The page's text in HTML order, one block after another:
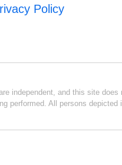
Policy
and this site
performed. All persons